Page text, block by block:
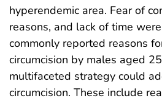
hyperendemic area. Fear of
reasons, and lack of time
commonly reported reasons
circumcision by males aged
multifaceted strategy could
circumcision. These include